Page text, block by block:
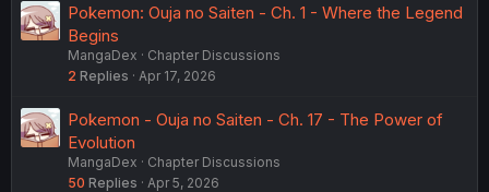
Pokemon: Ouja no Saiten - Ch. 1 - Where the Legend
Begins
MangaDex
Chapter Discussions
2 Replies Apr 17, 2026
Pokemon - Ouja no Saiten - Ch. 17 - The Power of
Evolution
MangaDex
Chapter Discussions
50 Replies Apr 5, 2026